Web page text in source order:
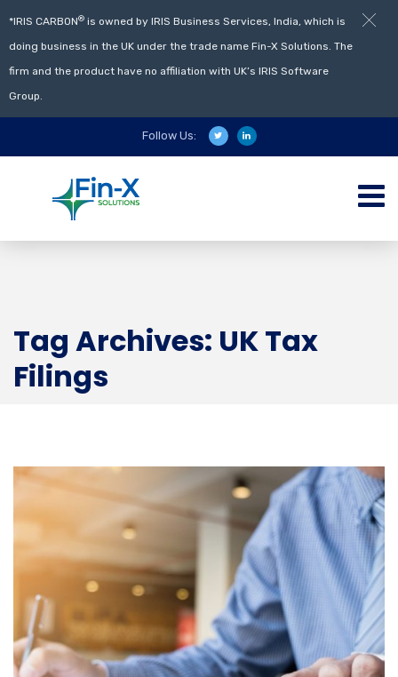
Follow Us:
Tag Archives: UK Tax
Filings
*IRIS CARBON® is owned by IRIS Business Services, India, which is
doing business in the UK under the trade name Fin-X Solutions. The
firm and the product have no affiliation with UK’s IRIS Software
Group.